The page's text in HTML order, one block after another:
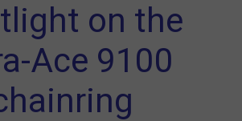
on the
Ace 9100